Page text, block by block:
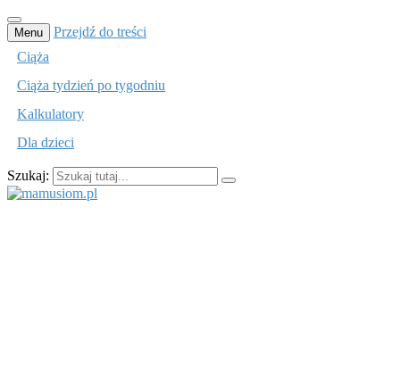
Menu
Przejdź do treści
Ciąża
Ciąża tydzień po tygodniu
Kalkulatory
Dla dzieci
Szukaj: